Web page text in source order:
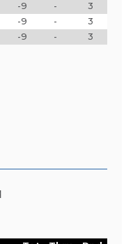
-9 -
3
-9 -
3
-9 - 3